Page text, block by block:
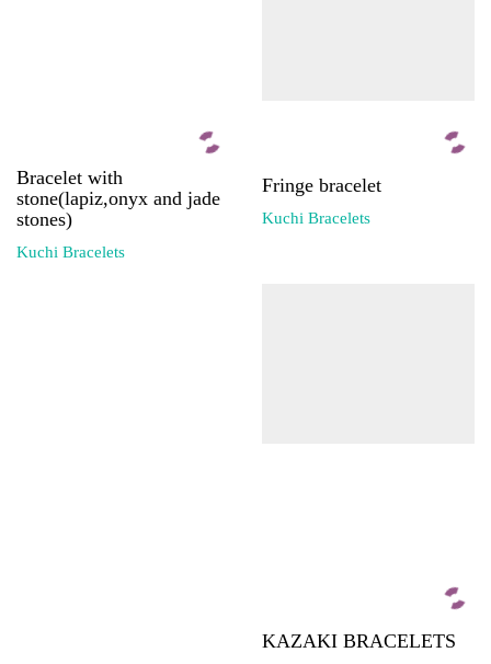
Bracelet with
stone(lapiz,onyx and jade
stones)
Kuchi Bracelets
Fringe bracelet
Kuchi Bracelets
KAZAKI BRACELETS